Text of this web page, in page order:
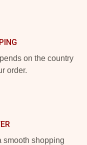
on the country
order.
smooth shopping